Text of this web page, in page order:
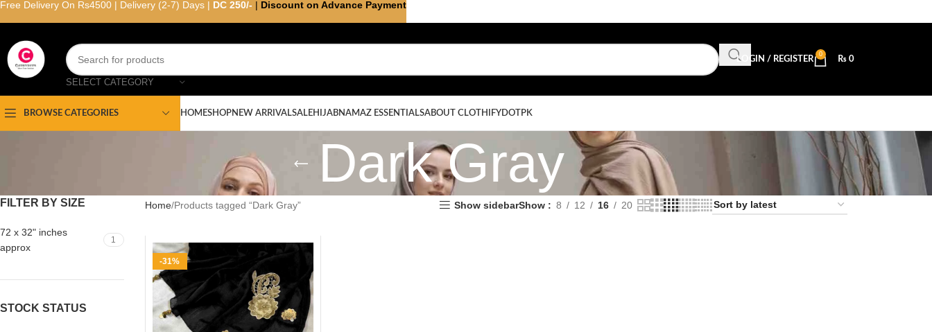
SELECT CATEGORY
LOGIN / REGISTER
0
₨ 0
BROWSE CATEGORIES HOMESHOPNEW ARRIVALSALE HIJABNAMAZ ESSENTIALSABOUT CLOTHIFYDOTPK
Dark Gray
FILTER BY SIZE
72 x 32" inches
approx
1
STOCK STATUS
Home Products tagged “Dark Gray” Show sidebarShow 8 12 16 20
-31%
Free Delivery On Rs4500 | Delivery (2-7) Days | DC 250/- | Discount on Advance Payment